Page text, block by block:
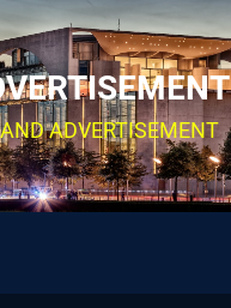
ADVERTISEMENT